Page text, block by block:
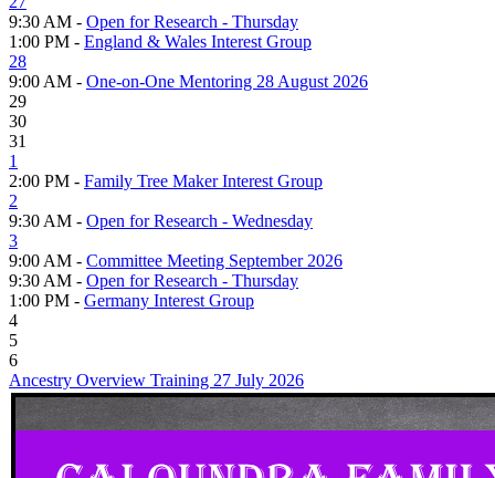
9:30 AM - Open for Research - Thursday
1:00 PM - England & Wales Interest Group
28
9:00 AM - One-on-One Mentoring 28 August 2026
29
30
31
1
2:00 PM - Family Tree Maker Interest Group
2
9:30 AM - Open for Research - Wednesday
3
9:00 AM - Committee Meeting September 2026
9:30 AM - Open for Research - Thursday
1:00 PM - Germany Interest Group
4
5
6
Ancestry Overview Training 27 July 2026